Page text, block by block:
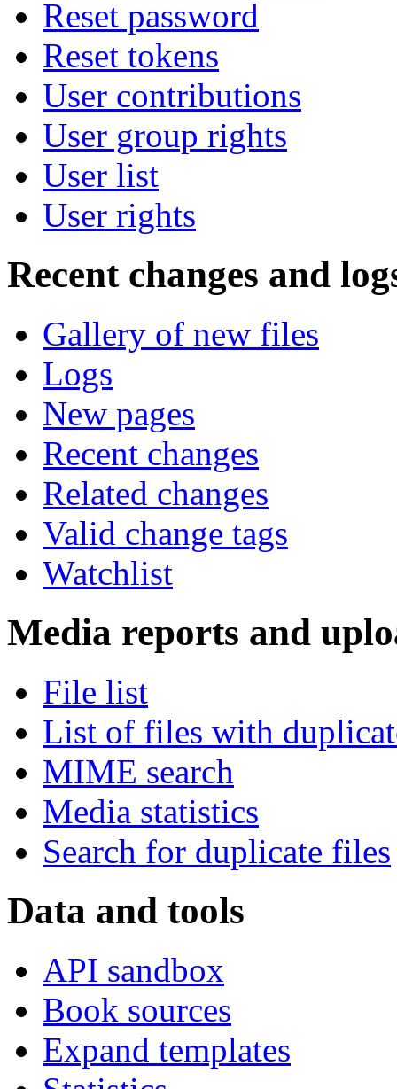
Reset password
Reset tokens
User contributions
User group rights
User list
User rights
Recent changes and
Gallery of new files
Logs
New pages
Recent changes
Related changes
Valid change tags
Watchlist
Media reports and
File list
List of files with
MIME search
Media statistics
Search for duplicate files
Data and tools
API sandbox
Book sources
Expand templates